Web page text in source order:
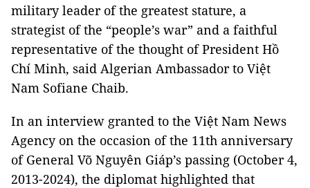
military leader of the greatest stature, a
strategist of the “people’s war” and a faithful
representative of the thought of President Hồ
Chí Minh, said Algerian Ambassador to Việt
Nam Sofiane Chaib.
In an interview granted to the Việt Nam News
Agency on the occasion of the 11th anniversary
of General Võ Nguyên Giáp’s passing (October 4,
2013-2024), the diplomat highlighted that